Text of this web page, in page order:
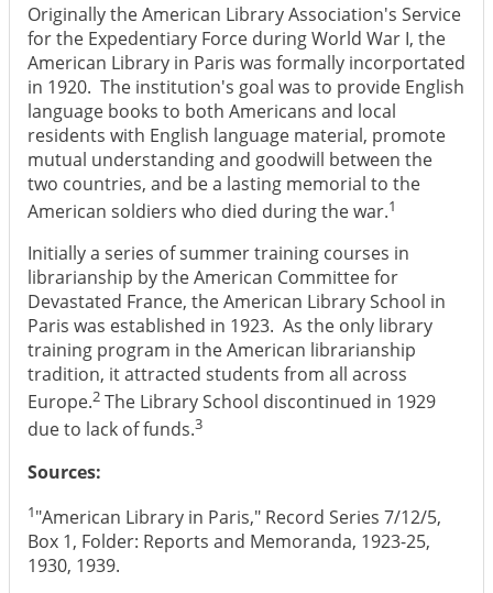
Originally the American Library Association's Service
for the Expedentiary Force during World War I, the
American Library in Paris was formally incorportated
in 1920. The institution's goal was to provide English
language books to both Americans and local
residents with English language material, promote
mutual understanding and goodwill between the
two countries, and be a lasting memorial to the
American soldiers who died during the war.1
Initially a series of summer training courses in
librarianship by the American Committee for
Devastated France, the American Library School in
Paris was established in 1923. As the only library
training program in the American librarianship
tradition, it attracted students from all across
Europe.2 The Library School discontinued in 1929
due to lack of funds.3
Sources:
1"American Library in Paris," Record Series 7/12/5,
Box 1, Folder: Reports and Memoranda, 1923-25,
1930, 1939.